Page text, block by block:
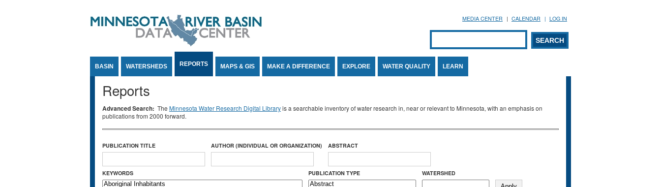
MEDIA CENTER CALENDAR LOG IN
Search form
SEARCH
BASIN WATERSHEDS REPORTS MAPS & GIS MAKE A DIFFERENCE EXPLORE WATER QUALITY LEARN
Reports
Advanced Search: The Minnesota Water Research Digital Libraryis a searchable inventory of water research in, near or relevant to Minnesota, with an emphasis on
publications from 2000 forward.
PUBLICATION TITLE AUTHOR (INDIVIDUAL OR ORGANIZATION) ABSTRACT
KEYWORDS PUBLICATION TYPE WATERSHED